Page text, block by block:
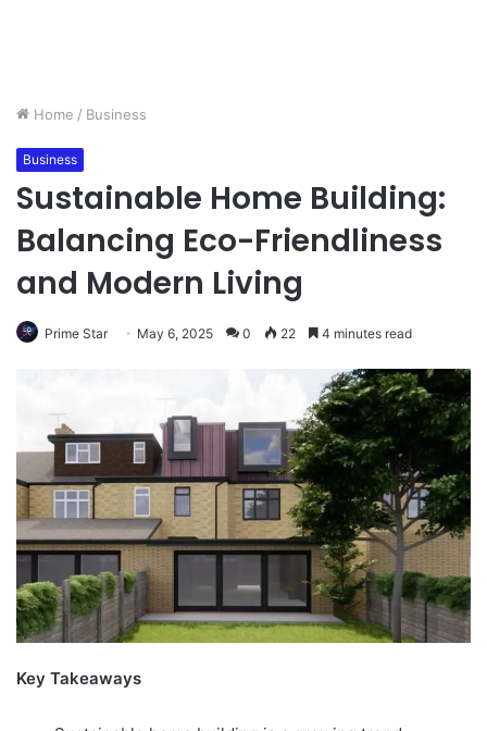
Home / Business
Business
Sustainable Home Building:
Balancing Eco-Friendliness
and Modern Living
Prime Star May 6, 2025 0 22 4 minutes read
Key Takeaways